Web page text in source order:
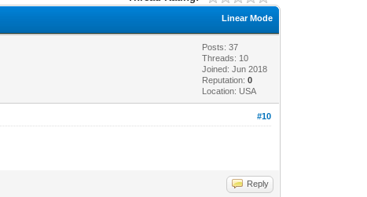
Linear Mode
Posts: 37
Threads: 10
Joined: Jun 2018
Reputation:0
Location: USA
#10
Reply